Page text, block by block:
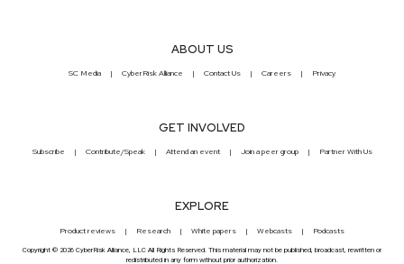
ABOUT US
SC Media CyberRisk Alliance Contact Us Careers Privacy
GET INVOLVED
Subscribe Contribute/Speak Attend an event Join a peer group Partner With Us
EXPLORE
Product reviews Research White papers Webcasts Podcasts
Copyright © 2026 CyberRisk Alliance, LLC All Rights Reserved. This material may not be published, broadcast, rewritten or
redistributed in any form without prior authorization.